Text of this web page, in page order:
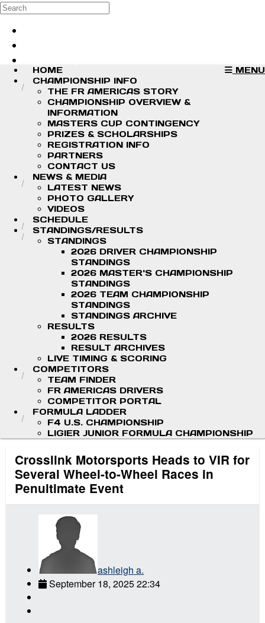
Skip to main content
Search
MENU
HOME
CHAMPIONSHIP INFO
THE FR AMERICAS STORY
CHAMPIONSHIP OVERVIEW &
INFORMATION
MASTERS CUP CONTINGENCY
PRIZES & SCHOLARSHIPS
REGISTRATION INFO
PARTNERS
CONTACT US
NEWS & MEDIA
LATEST NEWS
PHOTO GALLERY
VIDEOS
SCHEDULE
STANDINGS/RESULTS
STANDINGS
2026 DRIVER CHAMPIONSHIP
STANDINGS
2026 MASTER'S CHAMPIONSHIP
STANDINGS
2026 TEAM CHAMPIONSHIP
STANDINGS
STANDINGS ARCHIVE
RESULTS
2026 RESULTS
RESULT ARCHIVES
LIVE TIMING & SCORING
COMPETITORS
TEAM FINDER
FR AMERICAS DRIVERS
COMPETITOR PORTAL
FORMULA LADDER
F4 U.S. CHAMPIONSHIP
LIGIER JUNIOR FORMULA CHAMPIONSHIP
Crosslink Motorsports Heads to VIR for
Several Wheel-to-Wheel Races in
Penultimate Event
ashleigh a.
September 18, 2025 22:34